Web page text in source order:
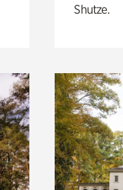
Shutze.